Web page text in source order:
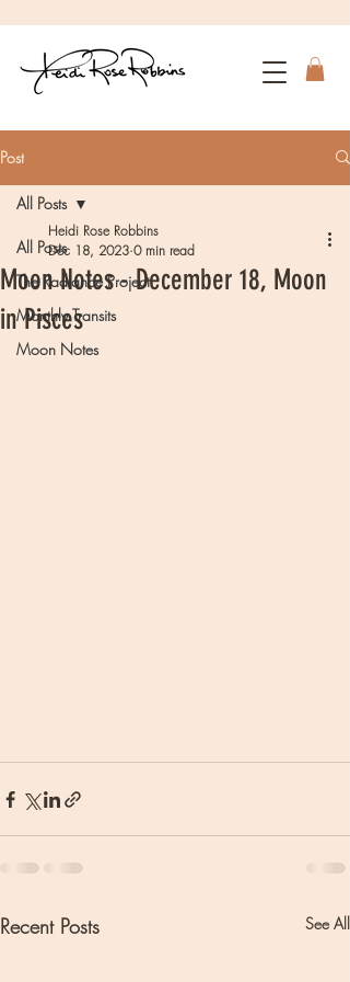
Post
All Posts
The Radiance Project
Monthly Transits
Moon Notes
All Posts
Moon Notes - December 18, Moon
in Pisces
Heidi Rose Robbins
Dec 18, 2023 0 min read
Recent Posts See All